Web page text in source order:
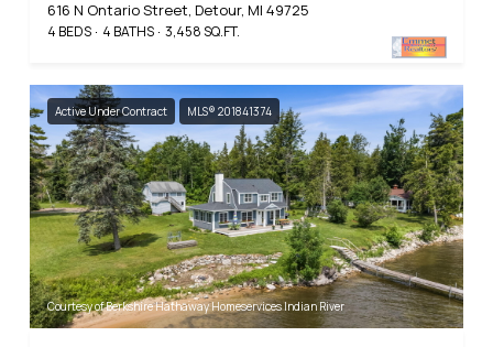
616 N Ontario Street, Detour, MI 49725
4 BEDS 4 BATHS 3,458 SQ.FT.
Active Under Contract MLS® 201841374
Courtesy of Berkshire Hathaway Homeservices Indian River